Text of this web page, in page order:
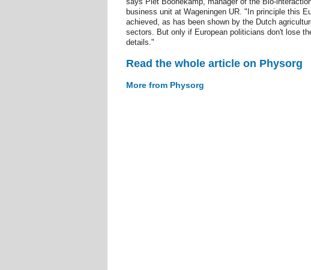
business unit at Wageningen UR. "In principle this
achieved, as has been shown by the Dutch
sectors. But only if European politicians don't lose
details."
Read the whole article on Physorg
More from Physorg